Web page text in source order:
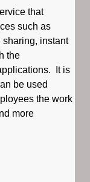
that
such as
sharing, instant
the
It is
be used
the work
more